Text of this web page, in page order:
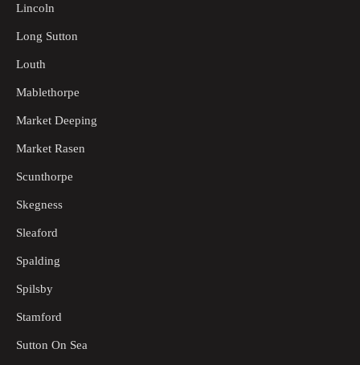
Lincoln
Long Sutton
Louth
Mablethorpe
Market Deeping
Market Rasen
Scunthorpe
Skegness
Sleaford
Spalding
Spilsby
Stamford
Sutton On Sea